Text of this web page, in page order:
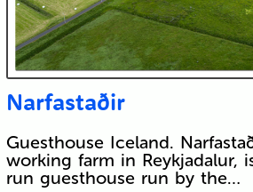
Narfastaðir
Guesthouse Iceland.
working farm in Reykjadalur,
run guesthouse run by the…